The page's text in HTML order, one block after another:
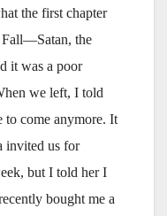
the first chapter
Fall—Satan, the
it was a poor
we left, I told
to come anymore. It
invited us for
but I told her I
bought me a